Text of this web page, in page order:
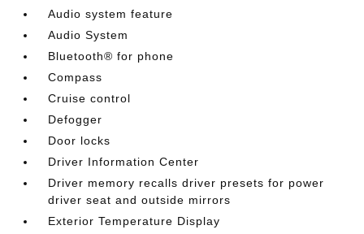
Audio system feature
Audio System
Bluetooth® for phone
Compass
Cruise control
Defogger
Door locks
Driver Information Center
Driver memory recalls driver presets for power
driver seat and outside mirrors
Exterior Temperature Display